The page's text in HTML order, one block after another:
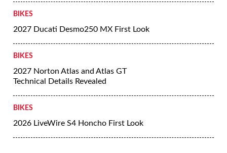
BIKES
2027 Ducati Desmo250 MX First Look
BIKES
2027 Norton Atlas and Atlas GT
Technical Details Revealed
BIKES
2026 LiveWire S4 Honcho First Look